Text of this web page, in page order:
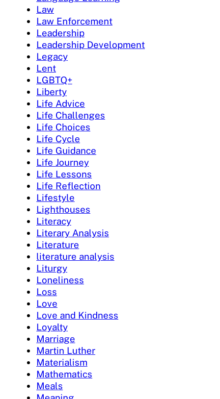
Law
Law Enforcement
Leadership
Leadership Development
Legacy
Lent
LGBTQ+
Liberty
Life Advice
Life Challenges
Life Choices
Life Cycle
Life Guidance
Life Journey
Life Lessons
Life Reflection
Lifestyle
Lighthouses
Literacy
Literary Analysis
Literature
literature analysis
Liturgy
Loneliness
Loss
Love
Love and Kindness
Loyalty
Marriage
Martin Luther
Materialism
Mathematics
Meals